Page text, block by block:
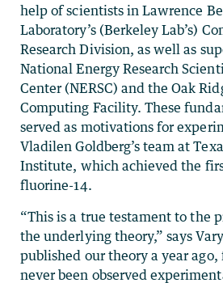
help of scientists in Lawrence
Laboratory’s (Berkeley Lab’s)
Research Division, as well as
National Energy Research
Center (NERSC) and the Oak
Computing Facility. These
served as motivations for
Vladilen Goldberg’s team at
Institute, which achieved the
fluorine-14.
“This is a true testament to the
the underlying theory,” says
published our theory a year
never been observed